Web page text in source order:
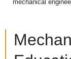
mechanical